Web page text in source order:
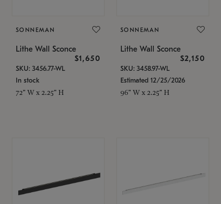
SONNEMAN
Lithe Wall Sconce
$1,650
SKU: 3456.77-WL
In stock
72" W x 2.25" H
SONNEMAN
Lithe Wall Sconce
$2,150
SKU: 3458.97-WL
Estimated 12/25/2026
96" W x 2.25" H